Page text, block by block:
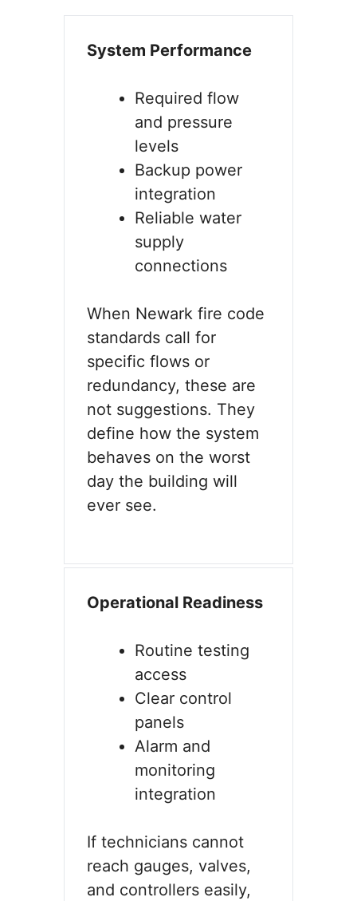
System Performance
Required flow
and pressure
levels
Backup power
integration
Reliable water
supply
connections
When Newark fire code
standards call for
specific flows or
redundancy, these are
not suggestions. They
define how the system
behaves on the worst
day the building will
ever see.
Operational Readiness
Routine testing
access
Clear control
panels
Alarm and
monitoring
integration
If technicians cannot
reach gauges, valves,
and controllers easily,